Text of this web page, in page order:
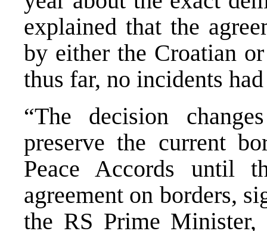
explained that the
by either the Croatian
thus far, no incidents
“The decision
preserve the current
Peace Accords until
agreement on borders,
the RS Prime